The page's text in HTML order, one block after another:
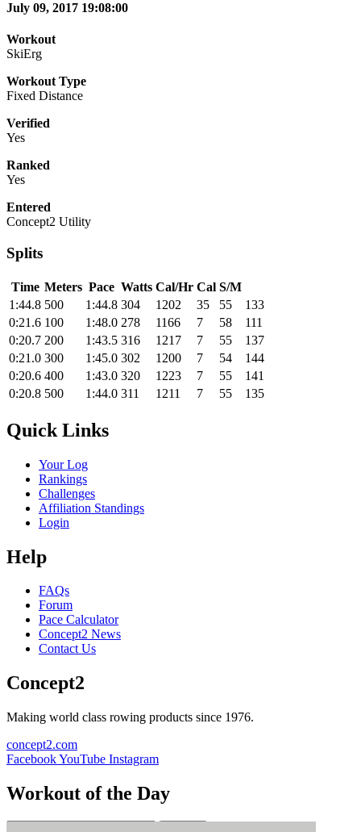
July 09, 2017 19:08:00
Workout
SkiErg
Workout Type
Fixed Distance
Verified
Yes
Ranked
Yes
Entered
Concept2 Utility
Splits
Time Meters Pace Watts Cal/Hr Cal S/M
1:44.8 500 1:44.8 304 1202 35 55
133
0:21.6 100 1:48.0 278 1166 7 58
111
0:20.7 200 1:43.5 316 1217 7 55
137
0:21.0 300 1:45.0 302 1200 7 54
144
0:20.6 400 1:43.0 320 1223 7 55
141
0:20.8 500 1:44.0 311 1211 7 55 135
Quick Links
Your Log
Rankings
Challenges
Affiliation Standings
Login
Help
FAQs
Forum
Pace Calculator
Concept2 News
Contact Us
Concept2
Making world class rowing products since 1976.
concept2.com
FacebookYouTube Instagram
Workout of the Day